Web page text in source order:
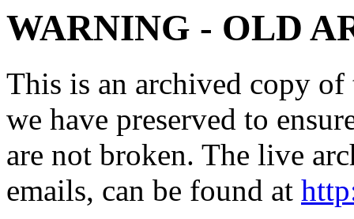
WARNING - OLD
This is an archived copy
we have preserved to
are not broken. The live
emails, can be found at